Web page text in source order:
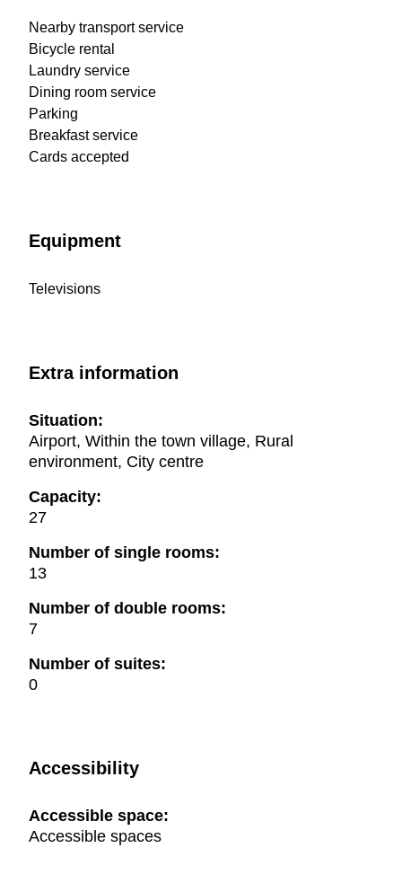
Nearby transport service
Bicycle rental
Laundry service
Dining room service
Parking
Breakfast service
Cards accepted
Equipment
Televisions
Extra information
Situation:
Airport, Within the town village, Rural
environment, City centre
Capacity:
27
Number of single rooms:
13
Number of double rooms:
7
Number of suites:
0
Accessibility
Accessible space:
Accessible spaces